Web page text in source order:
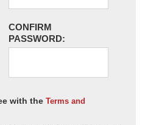
CONFIRM
PASSWORD:
with the Terms and